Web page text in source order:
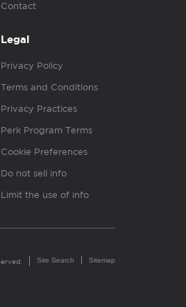
Contact
Legal
Privacy Policy
Terms and Conditions
Privacy Practices
Perk Program Terms
Cookie Preferences
Do not sell info
Limit the use of info
Site Search Sitemap